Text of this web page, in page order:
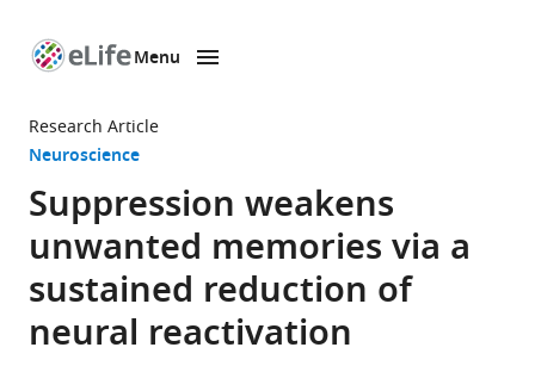
page
Menu
Research Article
Neuroscience
Suppression weakens
unwanted memories via a
sustained reduction of
neural reactivation